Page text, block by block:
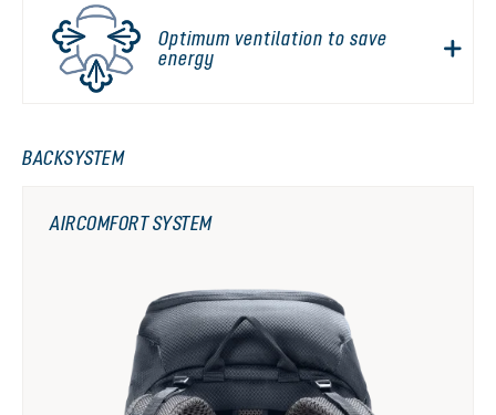
Optimum ventilation to save
energy
BACKSYSTEM
AIRCOMFORT SYSTEM